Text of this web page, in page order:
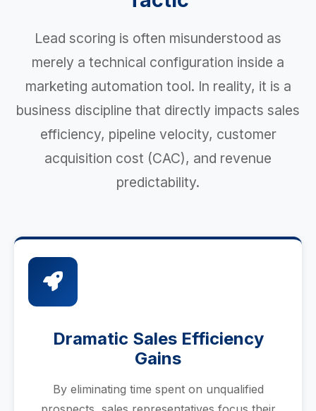
Lead scoring is often misunderstood as
merely a technical configuration inside a
marketing automation tool. In reality, it is a
business discipline that directly impacts sales
efficiency, pipeline velocity, customer
acquisition cost (CAC), and revenue
predictability.
Dramatic Sales Efficiency
Gains
By eliminating time spent on unqualified